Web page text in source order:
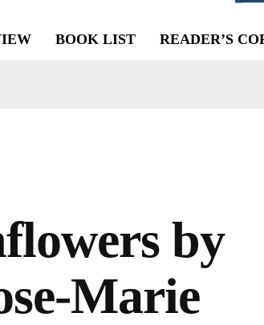
BOOK LIST READER’S
by
Marie